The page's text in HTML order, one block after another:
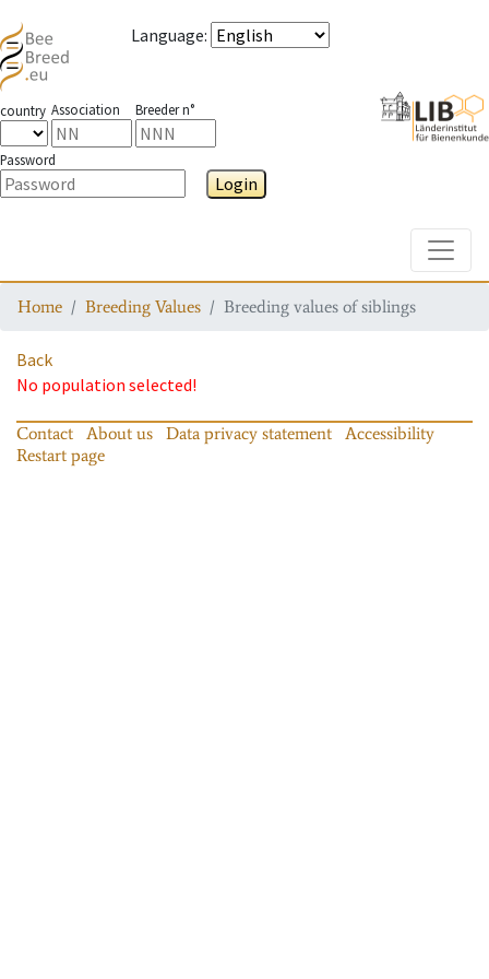
Language:
country Association Breeder n°
Password
Login
Home Breeding Values Breeding values of siblings
Back
No population selected!
Contact About us Data privacy statement
Accessibility
Restart page